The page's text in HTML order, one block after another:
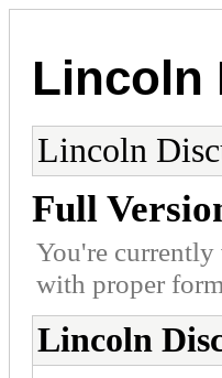
Lincoln
Lincoln
Full
You're
with proper
Lincoln